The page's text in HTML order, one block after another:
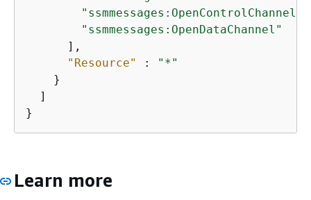
"ssmmessages:OpenControlChannel"
"ssmmessages:OpenDataChannel"
      ],
"Resource"
:
"*"
    }
  ]
}
Learn more